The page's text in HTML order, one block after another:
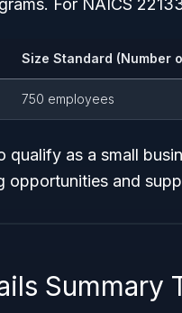
For NAICS
Size Standard (Number
750 employees
qualify as a small
and
Summary